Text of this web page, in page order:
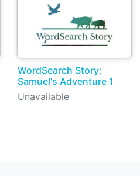
WordSearch Story:
Samuel's Adventure 1
Unavailable